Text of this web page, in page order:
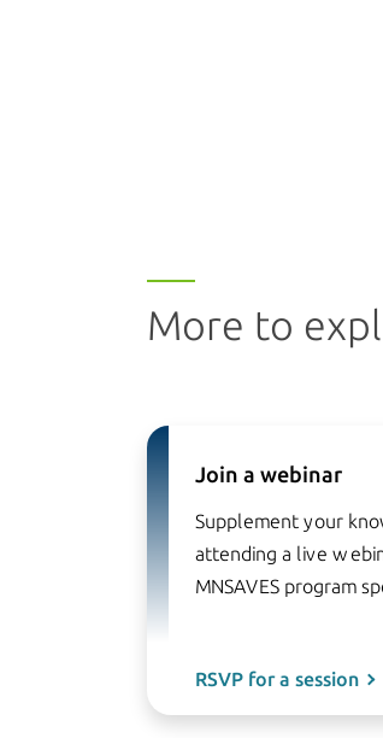
More to
Join a webinar
Supplement your
attending a live
MNSAVES program
RSVP for a session